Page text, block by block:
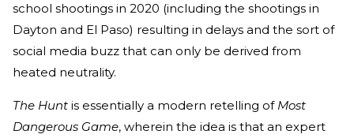
school shootings in 2020 (including the shootings in
Dayton and El Paso) resulting in delays and the sort of
social media buzz that can only be derived from
heated neutrality.
The Hunt is essentially a modern retelling of Most
Dangerous Game, wherein the idea is that an expert